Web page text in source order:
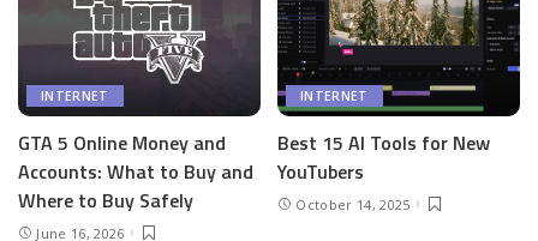
INTERNET
GTA 5 Online Money and
Accounts: What to Buy and
Where to Buy Safely
June 16, 2026
INTERNET
Best 15 AI Tools for New
YouTubers
October 14, 2025